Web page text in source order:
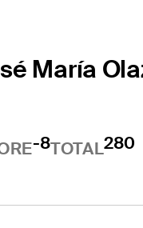
María
-8TOTAL280